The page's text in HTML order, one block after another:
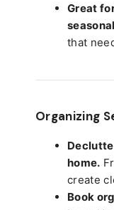
Great
that
Organizing
home.
create
Book